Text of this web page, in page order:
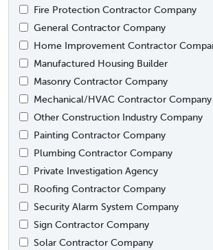
Fire Protection Contractor Company
General Contractor Company
Home Improvement Contractor
Manufactured Housing Builder
Masonry Contractor Company
Mechanical/HVAC Contractor Company
Other Construction Industry Company
Painting Contractor Company
Plumbing Contractor Company
Private Investigation Agency
Roofing Contractor Company
Security Alarm System Company
Sign Contractor Company
Solar Contractor Company